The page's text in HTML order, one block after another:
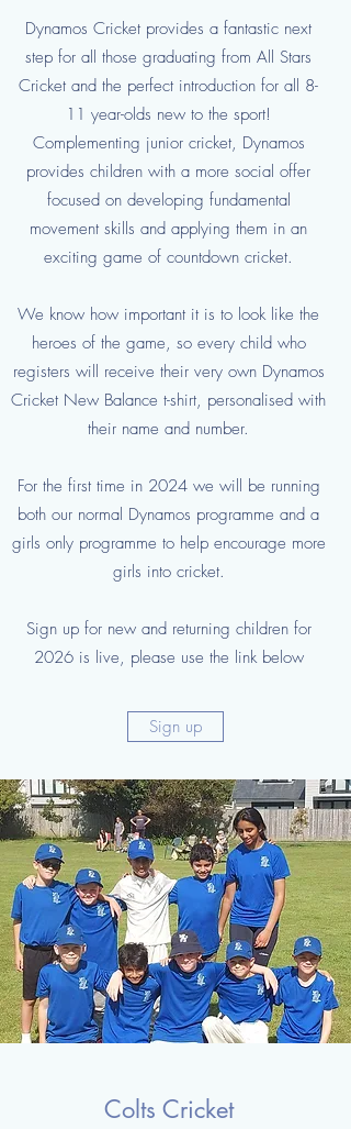
Dynamos Cricket provides a fantastic next
step for all those graduating from All Stars
Cricket and the perfect introduction for all 8-
11 year-olds new to the sport!
Complementing junior cricket, Dynamos
provides children with a more social offer
focused on developing fundamental
movement skills and applying them in an
exciting game of countdown cricket.
We know how important it is to look like the
heroes of the game, so every child who
registers will receive their very own Dynamos
Cricket New Balance t-shirt, personalised with
their name and number.
For the first time in 2024 we will be running
both our normal Dynamos programme and a
girls only programme to help encourage more
girls into cricket.
Sign up for new and returning children for
2026 is live, please use the link below
Sign up
Colts Cricket